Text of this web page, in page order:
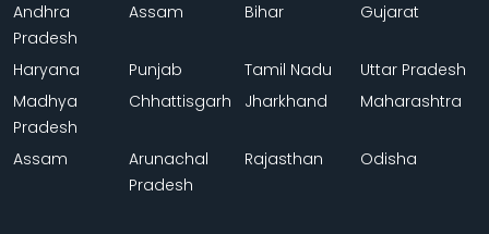
Andhra
Pradesh
Assam Bihar Gujarat
Haryana Punjab Tamil Nadu
Uttar Pradesh
Madhya
Pradesh
Chhattisgarh Jharkhand Maharashtra
Assam
Arunachal
Pradesh
Rajasthan Odisha